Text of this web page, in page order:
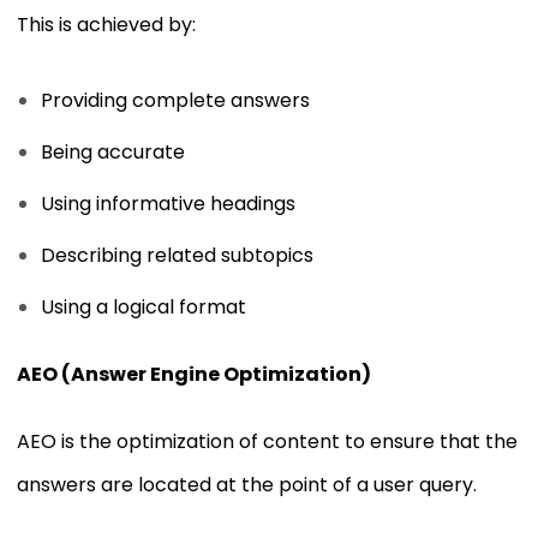
This is achieved by:
Providing complete answers
Being accurate
Using informative headings
Describing related subtopics
Using a logical format
AEO (Answer Engine Optimization)
AEO is the optimization of content to ensure that the
answers are located at the point of a user query.